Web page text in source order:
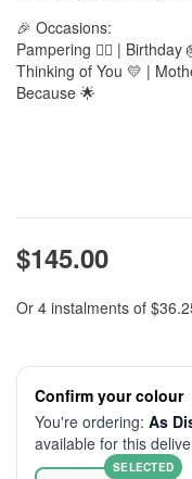
🎉 Occasions:
Pampering 💆‍♀️ |
Thinking of You 💛 |
Because 🌟
$145.00
Or 4 instalments of
Confirm your colour
You're ordering: As
available for this
SELECTED